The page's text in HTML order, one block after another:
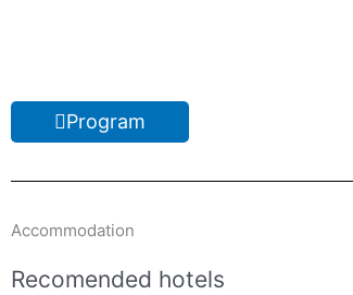
Program
Accommodation
Recomended hotels